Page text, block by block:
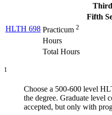
Fifth
HLTH 698 Practicum 2
Hours
Total Hours
1
Choose a 500-600 level
the degree. Graduate level
accepted, but only with